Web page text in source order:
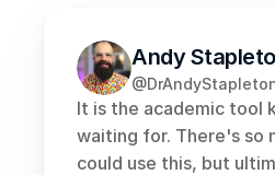
Andy
It is the academic tool
waiting for. There's so
could use this, but